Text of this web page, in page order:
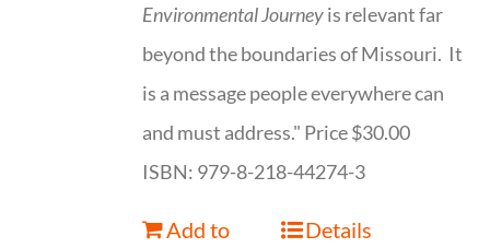
Environmental Journeyis relevant far
beyond the boundaries of Missouri. It
is a message people everywhere can
and must address." Price $30.00
ISBN: 979-8-218-44274-3
Add to
Details